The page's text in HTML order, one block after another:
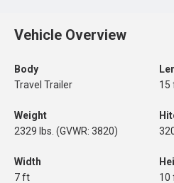
Vehicle Overview
Body
Travel Trailer
15
Weight
2329 lbs. (GVWR: 3820)
Width
7 ft
10